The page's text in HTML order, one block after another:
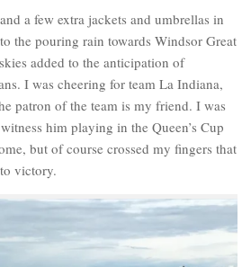
a few extra jackets and umbrellas in
the pouring rain towards Windsor Great
added to the anticipation of
I was cheering for team La Indiana,
patron of the team is my friend. I was
him playing in the Queen’s Cup
but of course crossed my fingers that
victory.